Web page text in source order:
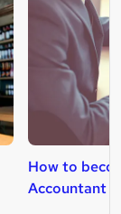
How to
Accountant